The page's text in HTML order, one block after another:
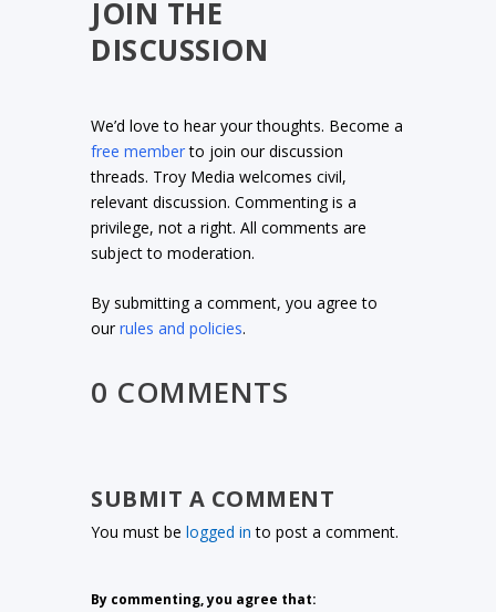
JOIN THE
DISCUSSION
We’d love to hear your thoughts. Become a
free memberto join our discussion
threads. Troy Media welcomes civil,
relevant discussion. Commenting is a
privilege, not a right. All comments are
subject to moderation.
By submitting a comment, you agree to
ourrules and policies.
0 COMMENTS
SUBMIT A COMMENT
You must belogged in to post a comment.
By commenting, you agree that: